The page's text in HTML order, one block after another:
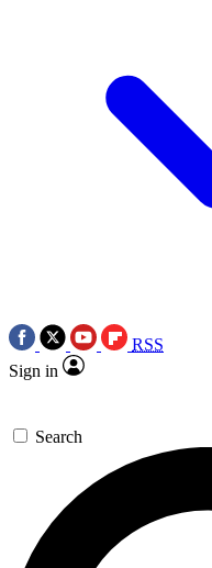
RSS
Sign in
Search